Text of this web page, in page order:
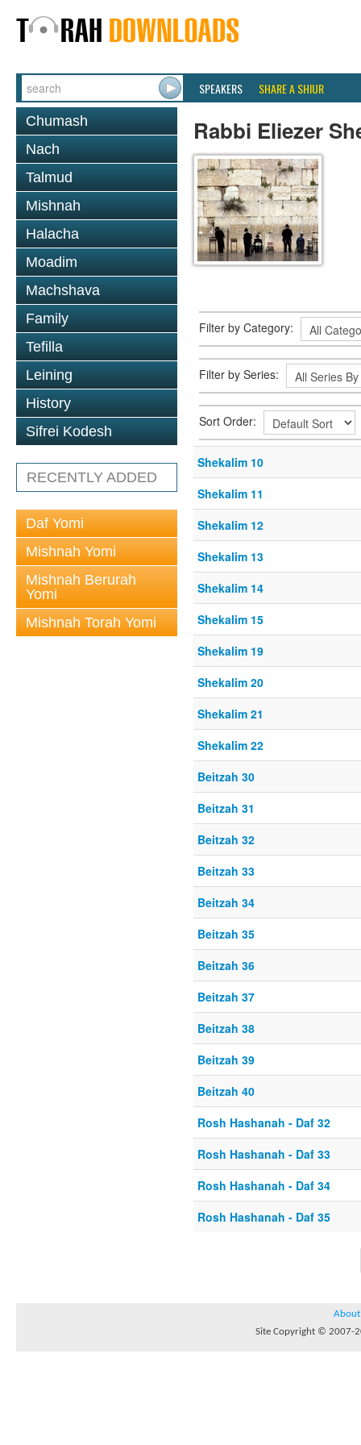
SPEAKERS SHARE A SHIUR
Chumash
Nach
Talmud
Mishnah
Halacha
Moadim
Machshava
Family
Tefilla
Leining
History
Sifrei Kodesh
RECENTLY ADDED
Daf Yomi
Mishnah Yomi
Mishnah Berurah
Yomi
Mishnah Torah Yomi
Rabbi Eliezer
Filter by Category:
Filter by Series:
Sort Order:
Shekalim 10
Shekalim 11
Shekalim 12
Shekalim 13
Shekalim 14
Shekalim 15
Shekalim 19
Shekalim 20
Shekalim 21
Shekalim 22
Beitzah 30
Beitzah 31
Beitzah 32
Beitzah 33
Beitzah 34
Beitzah 35
Beitzah 36
Beitzah 37
Beitzah 38
Beitzah 39
Beitzah 40
Rosh Hashanah - Daf 32
Rosh Hashanah - Daf 33
Rosh Hashanah - Daf 34
Rosh Hashanah - Daf 35
About
Site Copyright © 2007-